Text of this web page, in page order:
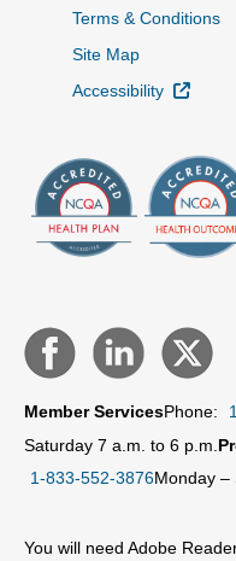
Terms & Conditions
Site Map
Accessibility
Member ServicesPhone:
Saturday 7 a.m. to 6 p.m.
1-833-552-3876Monday –
You will need Adobe